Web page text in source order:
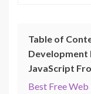
Table of
Development
JavaScript
Best Free